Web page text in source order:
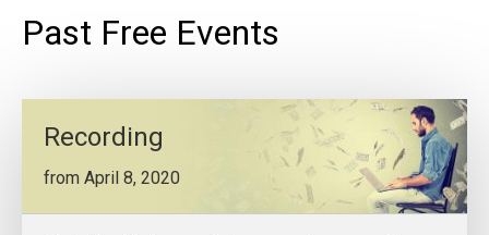
Past Free Events
Recording
from April 8, 2020